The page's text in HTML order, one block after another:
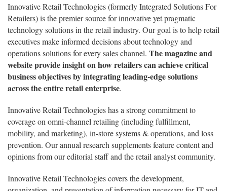
Innovative Retail Technologies (formerly Integrated Solutions For
Retailers) is the premier source for innovative yet pragmatic
technology solutions in the retail industry. Our goal is to help retail
executives make informed decisions about technology and
operations solutions for every sales channel. The magazine and
website provide insight on how retailers can achieve critical
business objectives by integrating leading-edge solutions
across the entire retail enterprise.
Innovative Retail Technologies has a strong commitment to
coverage on omni-channel retailing (including fulfillment,
mobility, and marketing), in-store systems & operations, and loss
prevention. Our annual research supplements feature content and
opinions from our editorial staff and the retail analyst community.
Innovative Retail Technologies covers the development,